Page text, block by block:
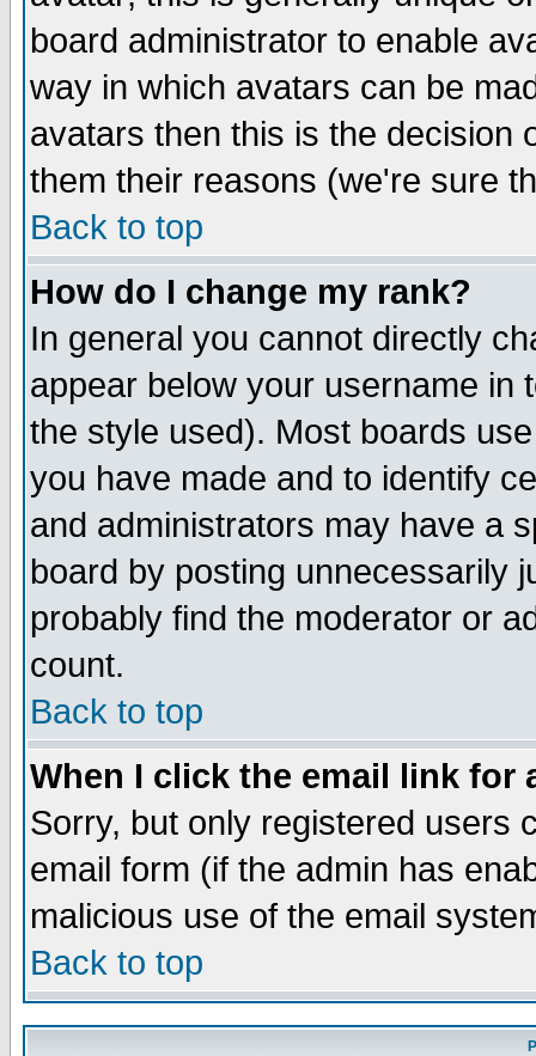
board administrator to enable
way in which avatars can be
avatars then this is the decision
them their reasons (we're sure
Back to top
How do I change my rank?
In general you cannot directly
appear below your username in
the style used). Most boards
you have made and to identify
and administrators may have a
board by posting unnecessarily
probably find the moderator or
count.
Back to top
When I click the email link for
Sorry, but only registered users
email form (if the admin has
malicious use of the email
Back to top